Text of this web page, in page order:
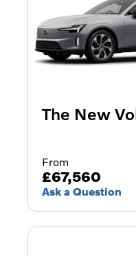
The New
From
£67,560
Ask a Question